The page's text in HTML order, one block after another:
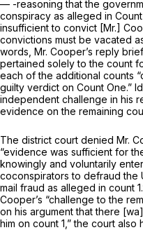
— -reasoning that the
conspiracy as alleged in
insufficient to convict [Mr.]
convictions must be vacated
words, Mr. Cooper’s reply
pertained solely to the count
each of the additional counts
guilty verdict on Count One.”
independent challenge in his
evidence on the remaining
The district court denied Mr.
“evidence was sufficient for
knowingly and voluntarily
coconspirators to defraud the
mail fraud as alleged in count
Cooper’s “challenge to the
on his argument that there
him on count 1,” the court also